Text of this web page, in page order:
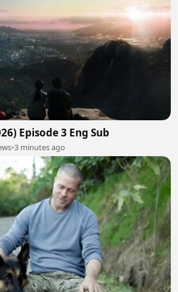
Episode 3 Eng Sub
•3 minutes ago